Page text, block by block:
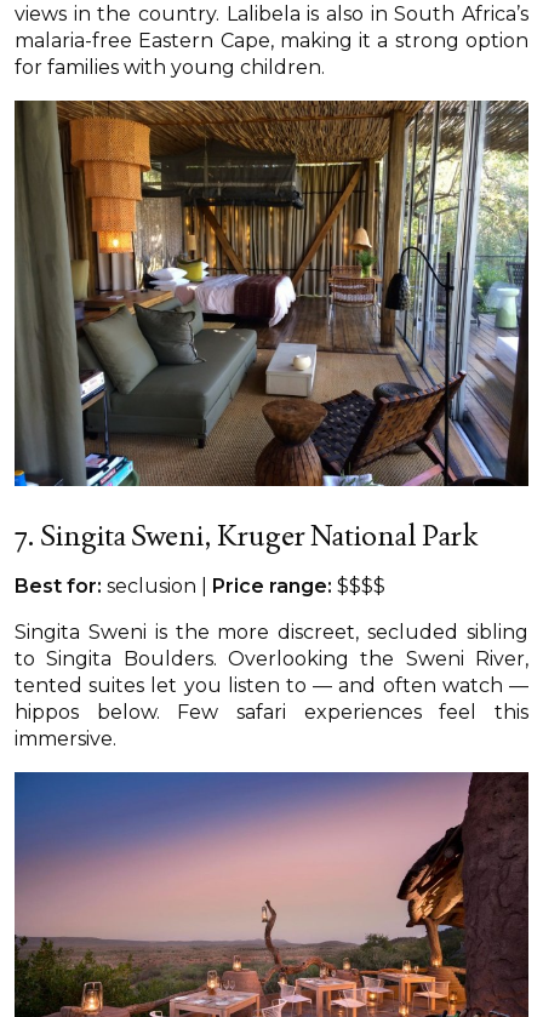
views in the country. Lalibela is also in South Africa’s
malaria-free Eastern Cape, making it a strong option
for families with young children.
7. Singita Sweni, Kruger National Park
Best for: seclusion | Price range: $$$$
Singita Sweni is the more discreet, secluded sibling
to Singita Boulders. Overlooking the Sweni River,
tented suites let you listen to — and often watch —
hippos below. Few safari experiences feel this
immersive.